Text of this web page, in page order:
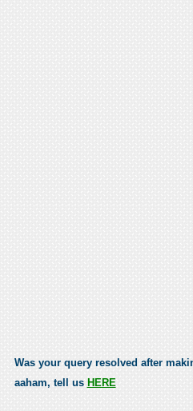
Was your query resolved after
aaham, tell us HERE